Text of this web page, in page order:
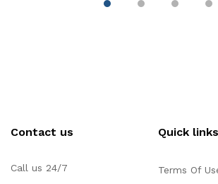
Contact us
Call us 24/7
Quick links
Terms Of